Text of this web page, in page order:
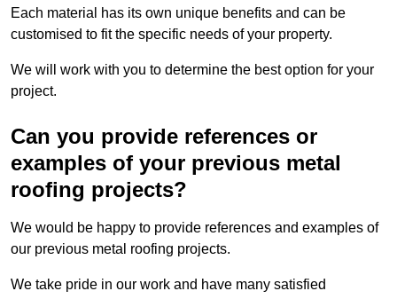
Each material has its own unique benefits and can be
customised to fit the specific needs of your property.
We will work with you to determine the best option for your
project.
Can you provide references or
examples of your previous metal
roofing projects?
We would be happy to provide references and examples of
our previous metal roofing projects.
We take pride in our work and have many satisfied